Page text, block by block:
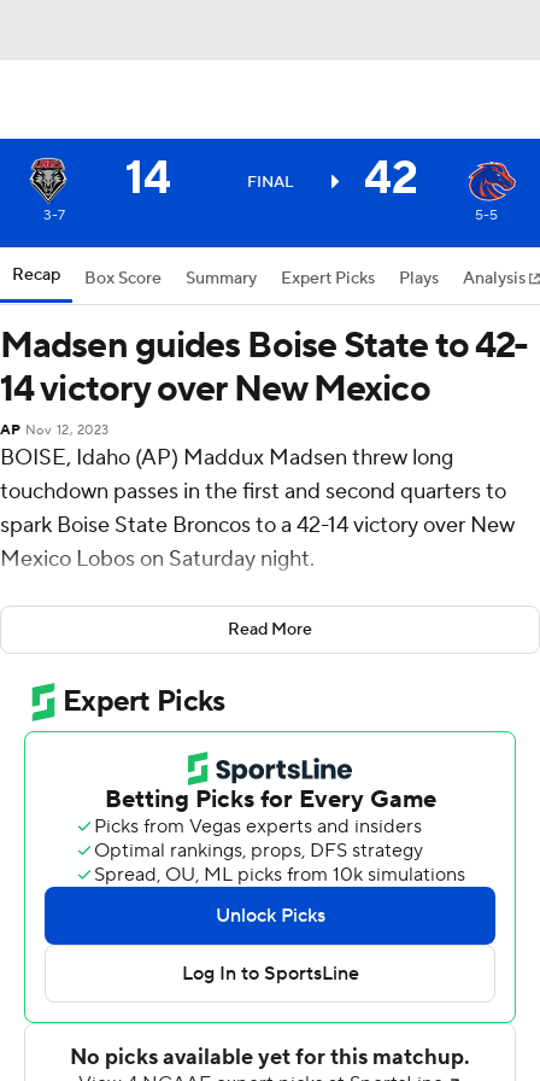
14 FINAL 42
3-7 5-5
Recap Box Score Summary Expert Picks Plays Analysis
Madsen guides Boise State to 42-
14 victory over New Mexico
AP Nov 12, 2023
BOISE, Idaho (AP) Maddux Madsen threw long
touchdown passes in the first and second quarters to
spark Boise State Broncos to a 42-14 victory over New
Mexico Lobos on Saturday night.
Madsen connected with Austin Bolt for a 42-yard
touchdown just four plays into the game for Boise State
(5-5, 4-2 Mountain West Conference) and tight end
Luke Voorhees ran for the two-point conversion and an
8-0 lead.
New Mexico (3-7, 1-5) answered with Jacory Croskey-
Merritt's 5-yard scoring run, but George Holani had a 10-
yard touchdown run on the final play of the quarter to
put the Broncos up 15-7.
Croskey-Merritt scored on a 5-yard run to again get the
Lobos within a point early in the second quarter. Madsen
followed on the first play from scrimmage with a 74-yard
scoring strike to Prince Strachan and Boise State
Read More